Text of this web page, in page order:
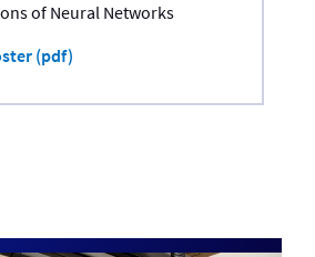
of Neural Networks
(pdf)